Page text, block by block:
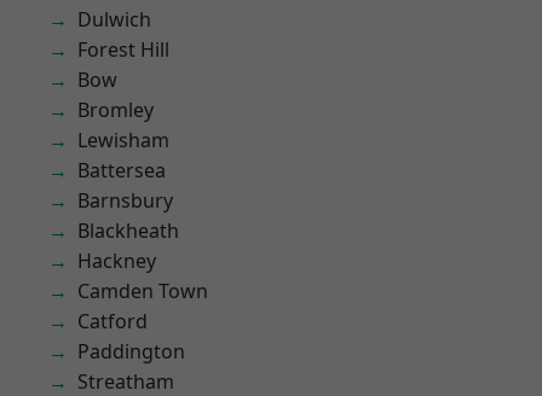
Dulwich
Forest Hill
Bow
Bromley
Lewisham
Battersea
Barnsbury
Blackheath
Hackney
Camden Town
Catford
Paddington
Streatham